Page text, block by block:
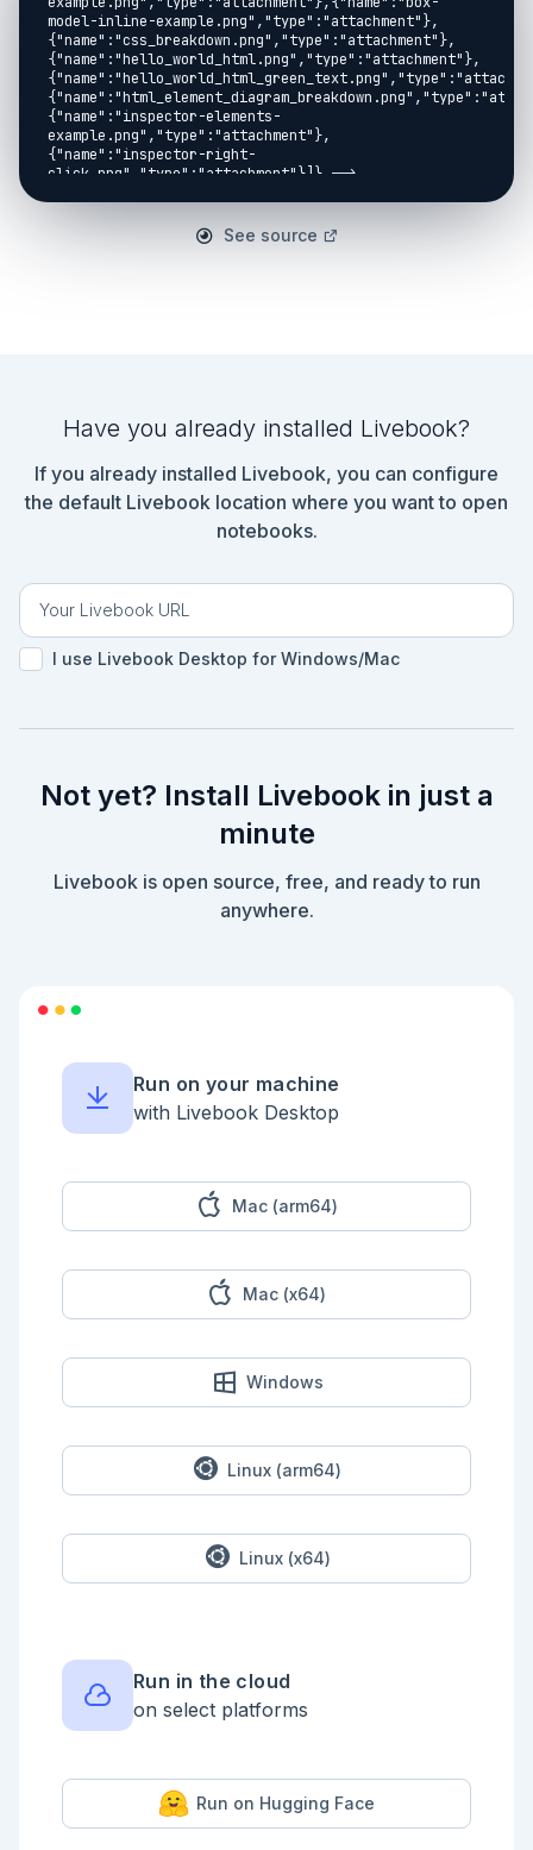
See source
Have you already installed Livebook?
If you already installed Livebook, you can configure
the default Livebook location where you want to open
notebooks.
I use Livebook Desktop for Windows/Mac
Not yet? Install Livebook in just a
minute
Livebook is open source, free, and ready to run
anywhere.
Run on your machine
with Livebook Desktop
Mac (arm64)
Mac (x64)
Windows
Linux (arm64)
Linux (x64)
Run in the cloud
on select platforms
Run on Hugging Face